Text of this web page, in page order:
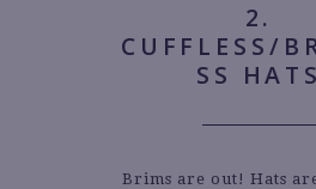
2.
CUFFLESS/
SS HATS
Brims are out! Hats